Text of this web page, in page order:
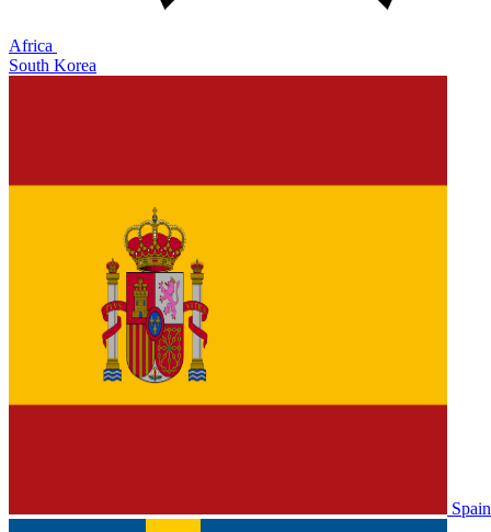
Africa
South Korea
Spain